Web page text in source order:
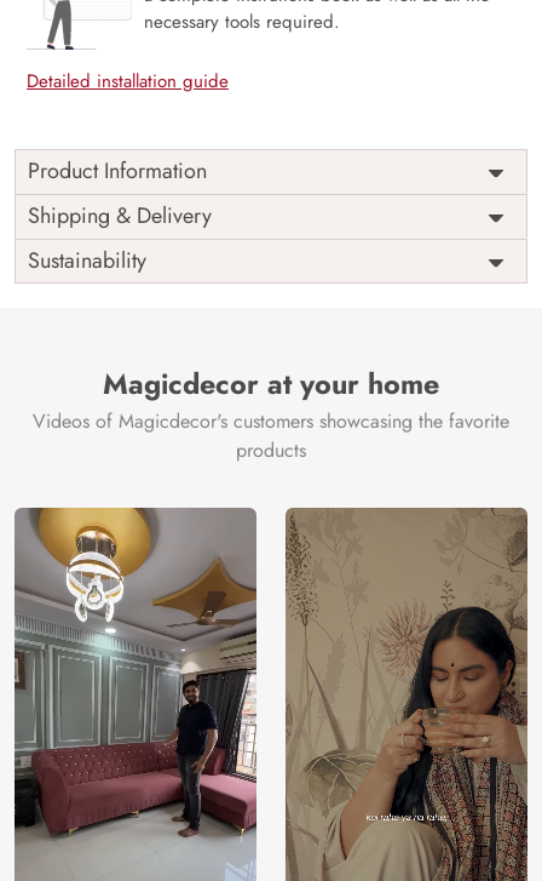
necessary tools required.
Detailed installation guide
Product Information
Price
Rs. 99/sq.ft.
Shipping
Free
Origin
India
Shipping & Delivery
Sustainability
Magicdecor at your home
Videos of Magicdecor's customers showcasing the favorite
products